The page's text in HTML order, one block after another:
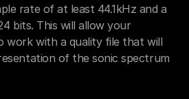
rate of at least 44.1kHz and a
bits. This will allow your
work with a quality file that will
of the sonic spectrum